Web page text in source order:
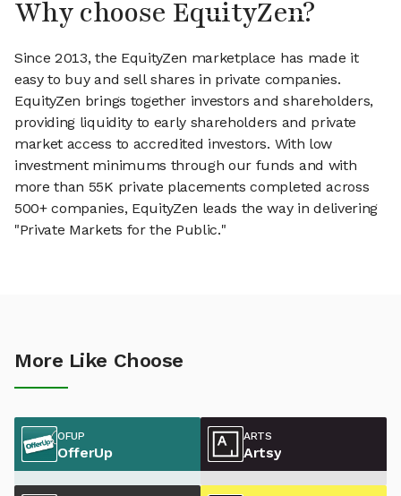
Why choose EquityZen?
Since 2013, the EquityZen marketplace has made it
easy to buy and sell shares in private companies.
EquityZen brings together investors and shareholders,
providing liquidity to early shareholders and private
market access to accredited investors. With low
investment minimums through our funds and with
more than 55K private placements completed across
500+ companies, EquityZen leads the way in delivering
"Private Markets for the Public."
More Like Choose
OFUP
OfferUp
ARTS
Artsy